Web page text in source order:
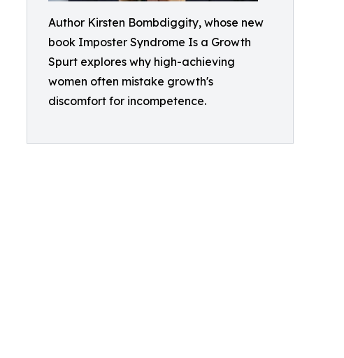
Author Kirsten Bombdiggity, whose new
book Imposter Syndrome Is a Growth
Spurt explores why high-achieving
women often mistake growth's
discomfort for incompetence.